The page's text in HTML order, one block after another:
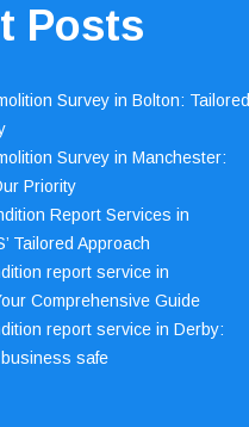
Posts
Survey in Bolton: Tailored
Survey in Manchester:
Priority
Report Services in
Tailored Approach
report service in
Comprehensive Guide
report service in Derby:
safe